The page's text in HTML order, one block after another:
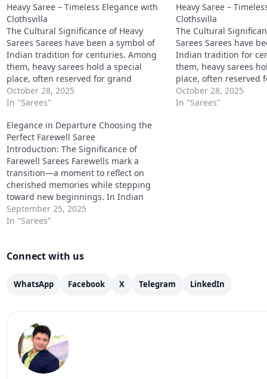
Heavy Saree – Timeless Elegance with
Clothsvilla
The Cultural Significance of Heavy
Sarees Sarees have been a symbol of
Indian tradition for centuries. Among
them, heavy sarees hold a special
place, often reserved for grand
celebrations, religious ceremonies,
and weddings. They signify elegance,
Indian craftsmanship. Traditionally,
heavy sarees were handwoven with…
October 28, 2025
In "Sarees"
Heavy Saree –
Clothsvilla
The Cultural
Sarees Sarees have
Indian tradition for
them, heavy sarees
place, often reserved
celebrations,
and weddings. They
October 28, 2025
In "Sarees"
Elegance in Departure Choosing the
Perfect Farewell Saree
Introduction: The Significance of
Farewell Sarees Farewells mark a
transition—a moment to reflect on
cherished memories while stepping
toward new beginnings. In Indian
culture, clothing has always played a
pivotal role in expressing emotions,
symbol of sophistication and…
September 25, 2025
In "Sarees"
Connect with us
WhatsApp Facebook X Telegram LinkedIn